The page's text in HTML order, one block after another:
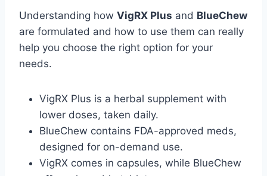
Understanding how VigRX Plus and BlueChew
are formulated and how to use them can really
help you choose the right option for your
needs.
VigRX Plus is a herbal supplement with
lower doses, taken daily.
BlueChew contains FDA-approved meds,
designed for on-demand use.
VigRX comes in capsules, while BlueChew